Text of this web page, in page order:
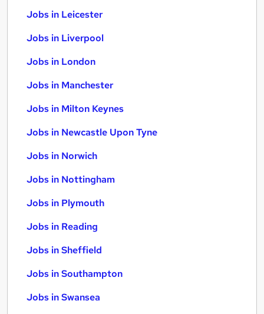
Jobs in Leicester
Jobs in Liverpool
Jobs in London
Jobs in Manchester
Jobs in Milton Keynes
Jobs in Newcastle Upon Tyne
Jobs in Norwich
Jobs in Nottingham
Jobs in Plymouth
Jobs in Reading
Jobs in Sheffield
Jobs in Southampton
Jobs in Swansea